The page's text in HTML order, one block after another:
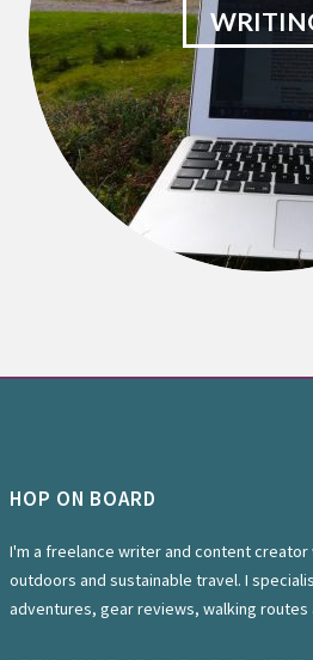
HOP ON BOARD
I'm a freelance writer and content creator
outdoors and sustainable travel. I
adventures, gear reviews, walking routes